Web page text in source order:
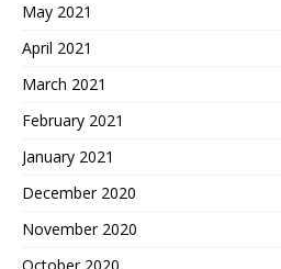
May 2021
April 2021
March 2021
February 2021
January 2021
December 2020
November 2020